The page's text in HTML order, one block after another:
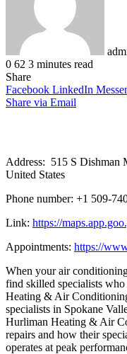
0 62 3 minutes read
Share
Facebook LinkedIn
Share via Email
Address: 515 S Dishman
United States
Phone number: +1 509-
Link: https://
Appointments: https://
When your air conditioning
find skilled specialists
Heating & Air
specialists in Spokane
Hurliman Heating & Air
repairs and how their
operates at peak